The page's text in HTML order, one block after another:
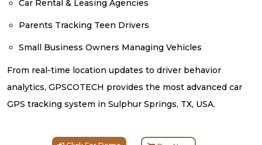
Car Rental & Leasing Agencies
Parents Tracking Teen Drivers
Small Business Owners Managing Vehicles
From real-time location updates to driver behavior
analytics, GPSCOTECH provides the most advanced car
GPS tracking system in Sulphur Springs, TX, USA.